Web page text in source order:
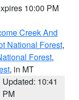
10:00 PM
Creek And
National Forest,
Forest,
, in MT
Updated: 10:41
PM